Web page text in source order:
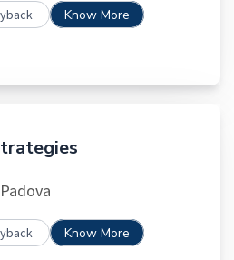
Know More
Know More